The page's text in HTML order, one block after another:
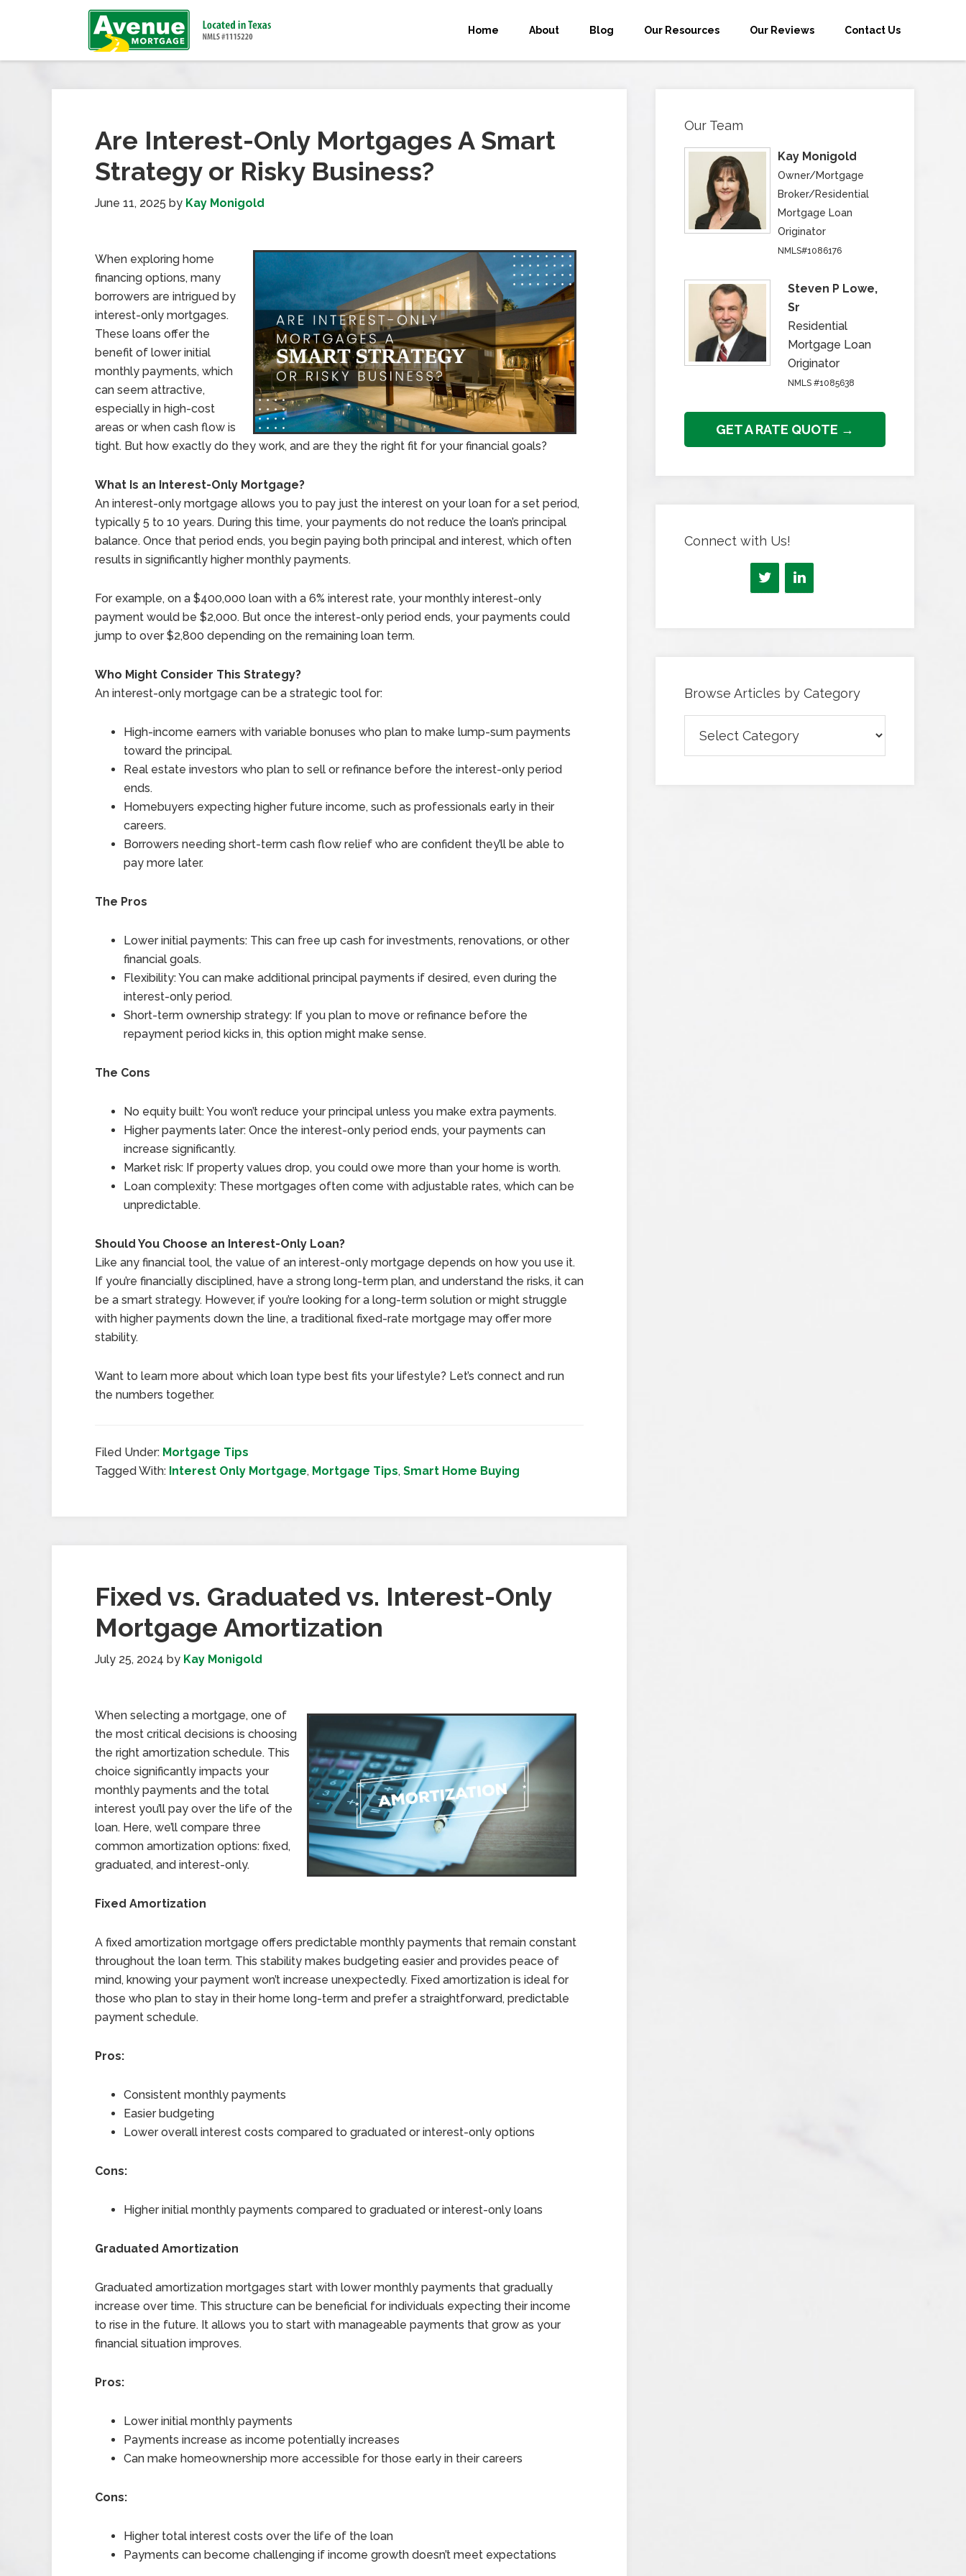
Home About Blog Our Resources Our Reviews Contact Us
Are Interest-Only Mortgages A Smart
Strategy or Risky Business?
June 11, 2025 by Kay Monigold
When exploring home
financing options, many
borrowers are intrigued by
interest-only mortgages.
These loans offer the
benefit of lower initial
monthly payments, which
can seem attractive,
especially in high-cost
areas or when cash flow is
tight. But how exactly do they work, and are they the right fit for your financial goals?
What Is an Interest-Only Mortgage?
An interest-only mortgage allows you to pay just the interest on your loan for a set period,
typically 5 to 10 years. During this time, your payments do not reduce the loan’s principal
balance. Once that period ends, you begin paying both principal and interest, which often
results in significantly higher monthly payments.
For example, on a $400,000 loan with a 6% interest rate, your monthly interest-only
payment would be $2,000. But once the interest-only period ends, your payments could
jump to over $2,800 depending on the remaining loan term.
Who Might Consider This Strategy?
An interest-only mortgage can be a strategic tool for:
High-income earners with variable bonuses who plan to make lump-sum payments
toward the principal.
Real estate investors who plan to sell or refinance before the interest-only period
ends.
Homebuyers expecting higher future income, such as professionals early in their
careers.
Borrowers needing short-term cash flow relief who are confident they’ll be able to
pay more later.
The Pros
Lower initial payments: This can free up cash for investments, renovations, or other
financial goals.
Flexibility: You can make additional principal payments if desired, even during the
interest-only period.
Short-term ownership strategy: If you plan to move or refinance before the
repayment period kicks in, this option might make sense.
The Cons
No equity built: You won’t reduce your principal unless you make extra payments.
Higher payments later: Once the interest-only period ends, your payments can
increase significantly.
Market risk: If property values drop, you could owe more than your home is worth.
Loan complexity: These mortgages often come with adjustable rates, which can be
unpredictable.
Should You Choose an Interest-Only Loan?
Like any financial tool, the value of an interest-only mortgage depends on how you use it.
If you’re financially disciplined, have a strong long-term plan, and understand the risks, it can
be a smart strategy. However, if you’re looking for a long-term solution or might struggle
with higher payments down the line, a traditional fixed-rate mortgage may offer more
stability.
Want to learn more about which loan type best fits your lifestyle? Let’s connect and run
the numbers together.
Filed Under: Mortgage Tips
Tagged With: Interest Only Mortgage, Mortgage Tips, Smart Home Buying
Fixed vs. Graduated vs. Interest-Only
Mortgage Amortization
July 25, 2024 by Kay Monigold
When selecting a mortgage, one of
the most critical decisions is choosing
the right amortization schedule. This
choice significantly impacts your
monthly payments and the total
interest you’ll pay over the life of the
loan. Here, we’ll compare three
common amortization options: fixed,
graduated, and interest-only.
Fixed Amortization
A fixed amortization mortgage offers predictable monthly payments that remain constant
throughout the loan term. This stability makes budgeting easier and provides peace of
mind, knowing your payment won’t increase unexpectedly. Fixed amortization is ideal for
those who plan to stay in their home long-term and prefer a straightforward, predictable
payment schedule.
Pros:
Consistent monthly payments
Easier budgeting
Lower overall interest costs compared to graduated or interest-only options
Cons:
Higher initial monthly payments compared to graduated or interest-only loans
Graduated Amortization
Graduated amortization mortgages start with lower monthly payments that gradually
increase over time. This structure can be beneficial for individuals expecting their income
to rise in the future. It allows you to start with manageable payments that grow as your
financial situation improves.
Pros:
Lower initial monthly payments
Payments increase as income potentially increases
Can make homeownership more accessible for those early in their careers
Cons:
Higher total interest costs over the life of the loan
Payments can become challenging if income growth doesn’t meet expectations
Our Team
Kay Monigold
Owner/Mortgage
Broker/Residential
Mortgage Loan
Originator
NMLS#1086176
Steven P Lowe,
Sr
Residential
Mortgage Loan
Originator
NMLS #1085638
GET A RATE QUOTE →
Connect with Us!
Browse Articles by Category
Articles
by